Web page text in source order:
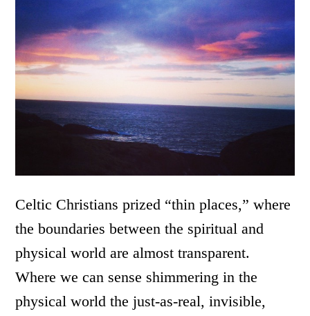
Celtic Christians prized “thin places,” where
the boundaries between the spiritual and
physical world are almost transparent.
Where we can sense shimmering in the
physical world the just-as-real, invisible,